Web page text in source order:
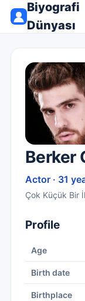
Biyografi
Dünyası
Berker
Actor · 31
Çok Küçük Bir
Profile
Age
Birth date
Birthplace